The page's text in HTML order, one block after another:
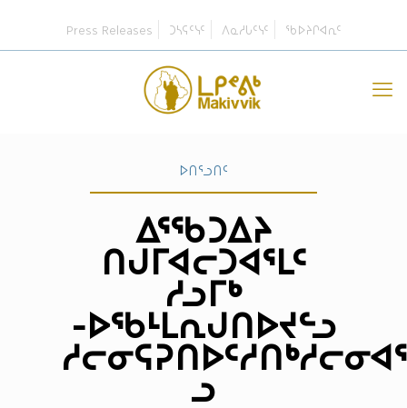
Press Releases ᑐᓴᕋᑦᓭᑦ ᐱᓇᓱᒐᑦᓭᑦ ᖃᐅᔨᒋᐊᕆᑦ
ᐅᑎᕐᓗᑎᑦ
ᐃᕐᖃᑐᐃᔨ
ᑎᒍᒥᐊᓕᑐᐊᕐᒪᑦ
ᓱᓗᒥᒃ
-ᐅᖃᒻᒪᕆᒍᑎᐅᔪᓪᓗ
ᓗ